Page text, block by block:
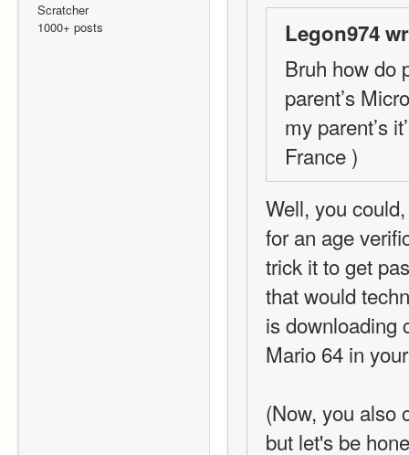
Scratcher
1000+ posts
Legon974
Bruh how do
parent’s
my parent’s
France )
Well, you
for an age
trick it to get
that would
is downloading
Mario 64 in
(Now, you also
but let's be